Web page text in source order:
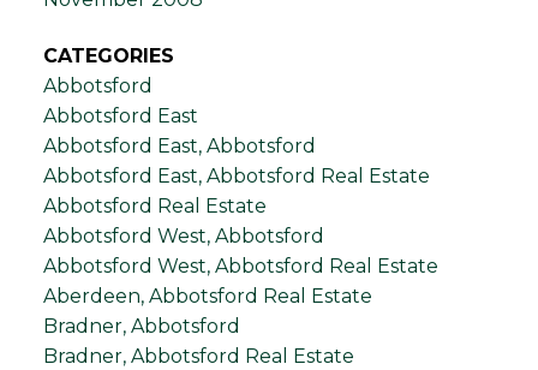
CATEGORIES
Abbotsford
Abbotsford East
Abbotsford East, Abbotsford
Abbotsford East, Abbotsford Real Estate
Abbotsford Real Estate
Abbotsford West, Abbotsford
Abbotsford West, Abbotsford Real Estate
Aberdeen, Abbotsford Real Estate
Bradner, Abbotsford
Bradner, Abbotsford Real Estate